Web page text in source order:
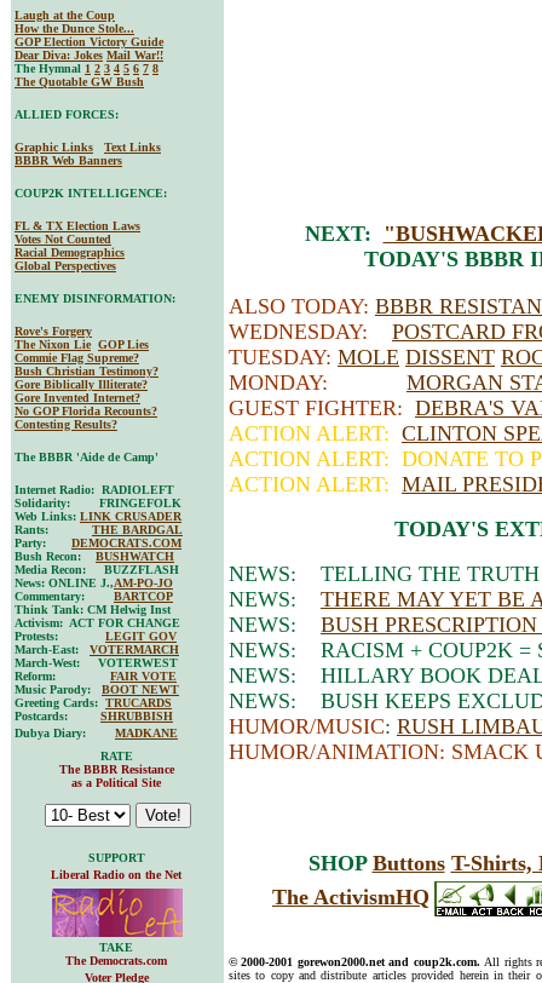
Laugh at the Coup
How the Dunce Stole...
GOP Election Victory Guide
Dear Diva: Jokes Mail War!!
The Hymnal 1 2 3 4 5 6 7 8
The Quotable GW Bush
ALLIED FORCES:
Graphic Links
Text Links
BBBR Web Banners
COUP2K INTELLIGENCE:
FL & TX Election Laws
Votes Not Counted
Racial Demographics
Global Perspectives
ENEMY DISINFORMATION:
Rove's Forgery
The Nixon Lie GOP Lies
Commie Flag Supreme?
Bush Christian Testimony?
Gore Biblically Illiterate?
Gore Invented Internet?
No GOP Florida Recounts?
Contesting Results?
The BBBR 'Aide de Camp'
Internet Radio: RADIOLEFT
Solidarity: FRINGEFOLK
Web Links: LINK CRUSADER
Rants: THE BARDGAL
Party: DEMOCRATS.COM
Bush Recon: BUSHWATCH
Media Recon: BUZZFLASH
News: ONLINE J.,AM-PO-JO
Commentary: BARTCOP
Think Tank: CM Helwig Inst
Activism: ACT FOR CHANGE
Protests: LEGIT GOV
March-East: VOTERMARCH
March-West: VOTERWEST
Reform: FAIR VOTE
Music Parody: BOOT NEWT
Greeting Cards: TRUCARDS
Postcards: SHRUBBISH
Dubya Diary: MADKANE
NEXT:
TODAY'S BBBR
ALSO TODAY: BBBR
WEDNESDAY: POSTCARD
TUESDAY: MOLE DISSENT
MONDAY: MORGAN
GUEST FIGHTER: DEBRA'S
ACTION ALERT: CLINTON
ACTION ALERT: DONATE TO
ACTION ALERT: MAIL
TODAY'S
NEWS: TELLING THE TRUTH
NEWS: THERE MAY YET BE
NEWS: BUSH
NEWS: RACISM + COUP2K =
NEWS: HILLARY BOOK
NEWS: BUSH KEEPS
HUMOR/MUSIC: RUSH
HUMOR/ANIMATION: SMACK
RATE
The BBBR Resistance
as a Political Site
SUPPORT
Liberal Radio on the Net
SHOP Buttons T-Shirts,
The ActivismHQ
TAKE
The Democrats.com
Voter Pledge
© 2000-2001 gorewon2000.net and coup2k.com. All rights
sites to copy and distribute articles provided herein in